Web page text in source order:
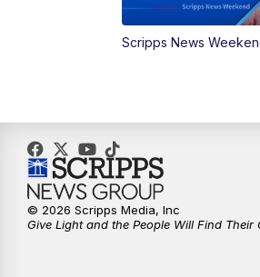
Scripps News
© 2026 Scripps Media, Inc
Give Light and the People Will Find Their